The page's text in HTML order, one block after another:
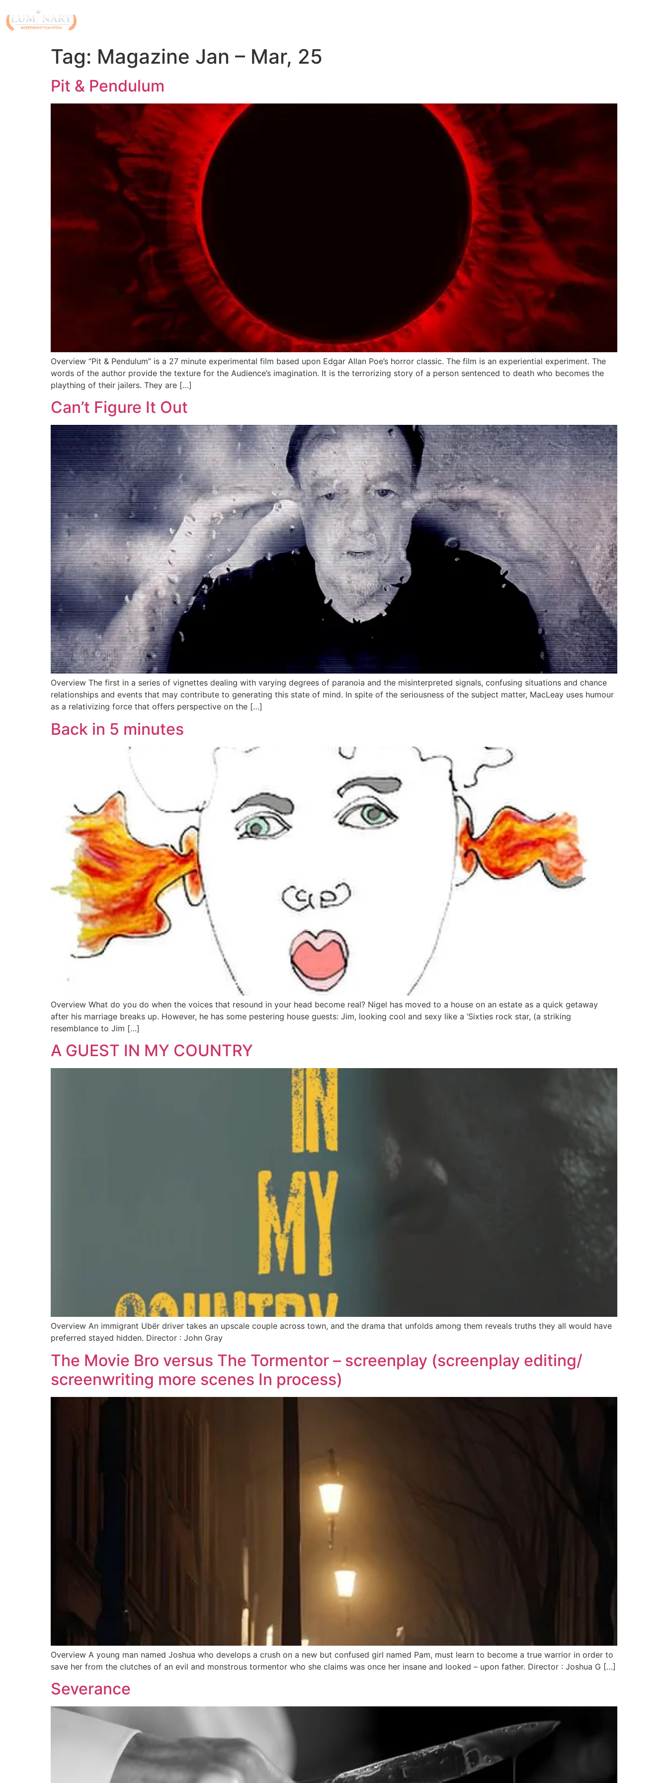
Tag: Magazine Jan – Mar, 25
Pit & Pendulum
Overview “Pit & Pendulum” is a 27 minute experimental film based upon Edgar Allan Poe’s horror classic. The film is an experiential experiment. The
words of the author provide the texture for the Audience’s imagination. It is the terrorizing story of a person sentenced to death who becomes the
plaything of their jailers. They are […]
Can’t Figure It Out
Overview The first in a series of vignettes dealing with varying degrees of paranoia and the misinterpreted signals, confusing situations and chance
relationships and events that may contribute to generating this state of mind. In spite of the seriousness of the subject matter, MacLeay uses humour
as a relativizing force that offers perspective on the […]
Back in 5 minutes
Overview What do you do when the voices that resound in your head become real? Nigel has moved to a house on an estate as a quick getaway
after his marriage breaks up. However, he has some pestering house guests: Jim, looking cool and sexy like a ‘Sixties rock star, (a striking
resemblance to Jim […]
A GUEST IN MY COUNTRY
Overview An immigrant Ubër driver takes an upscale couple across town, and the drama that unfolds among them reveals truths they all would have
preferred stayed hidden. Director : John Gray
The Movie Bro versus The Tormentor – screenplay (screenplay editing/
screenwriting more scenes In process)
Overview A young man named Joshua who develops a crush on a new but confused girl named Pam, must learn to become a true warrior in order to
save her from the clutches of an evil and monstrous tormentor who she claims was once her insane and looked – upon father. Director : Joshua G […]
Severance